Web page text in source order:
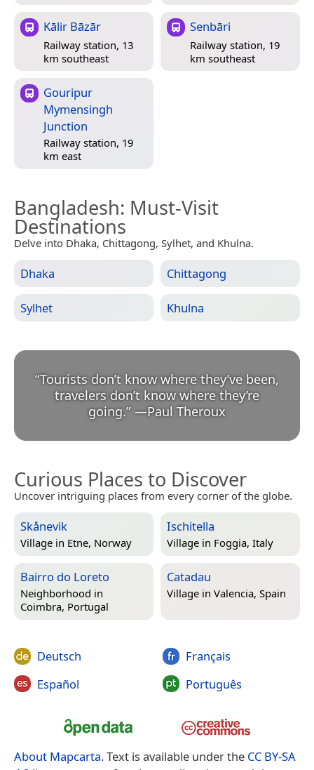
Kālir Bāzār
Railway station, 13
km southeast
Senbāri
Railway station, 19
km southeast
Gouripur
Mymensingh
Junction
Railway station, 19
km east
Bangladesh: Must-Visit
Destinations
Delve into Dhaka, Chittagong, Sylhet, and Khulna.
Dhaka Chittagong
Sylhet Khulna
“Tourists don’t know where they’ve been,
travelers don’t know where they’re
going.” —Paul Theroux
Curious Places to Discover
Uncover intriguing places from every corner of the globe.
Skånevik
Village in Etne, Norway
Ischitella
Village in Foggia, Italy
Bairro do Loreto
Neighborhood in
Coimbra, Portugal
Catadau
Village in Valencia, Spain
Deutsch
Español
Français
Português
About Mapcarta. Text is available under the CC BY-SA